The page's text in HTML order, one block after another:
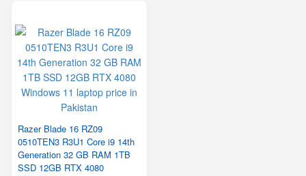
Razer Blade 16 RZ09
0510TEN3 R3U1 Core i9 14th
Generation 32 GB RAM 1TB
SSD 12GB RTX 4080